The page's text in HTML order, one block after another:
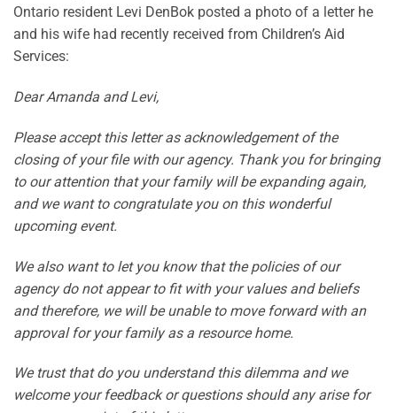
Ontario resident Levi DenBok posted a photo of a letter he
and his wife had recently received from Children’s Aid
Services:
Dear Amanda and Levi,
Please accept this letter as acknowledgement of the
closing of your file with our agency. Thank you for bringing
to our attention that your family will be expanding again,
and we want to congratulate you on this wonderful
upcoming event.
We also want to let you know that the policies of our
agency do not appear to fit with your values and beliefs
and therefore, we will be unable to move forward with an
approval for your family as a resource home.
We trust that do you understand this dilemma and we
welcome your feedback or questions should any arise for